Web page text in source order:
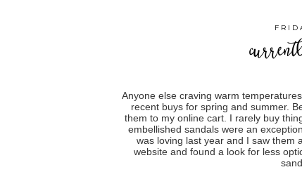
Anyone else craving warm
recent buys for spring and summer.
them to my online cart. I rarely buy
embellished sandals were an
was loving last year and I saw them
website and found a look for less